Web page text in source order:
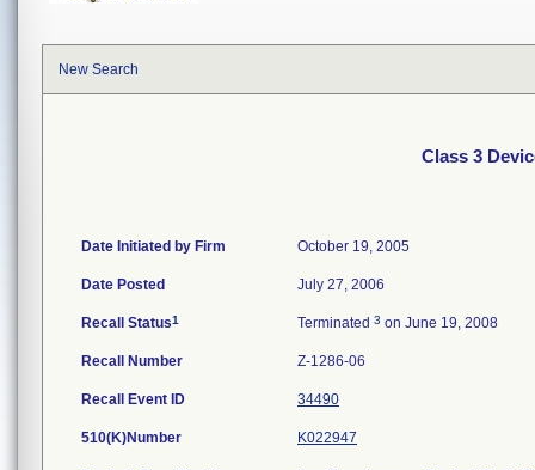
New Search
Class 3
Date Initiated by Firm October 19, 2005
Date Posted July 27, 2006
Recall Status1 Terminated 3 on June 19, 2008
Recall Number Z-1286-06
Recall Event ID 34490
510(K)Number K022947